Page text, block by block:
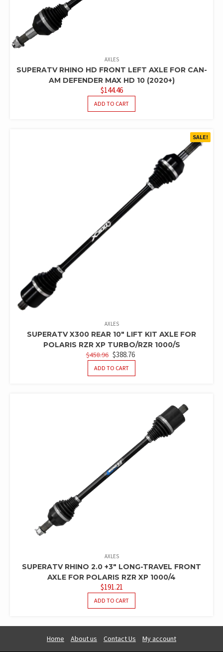
AXLES
SUPERATV RHINO HD FRONT LEFT AXLE FOR CAN-
AM DEFENDER MAX HD 10 (2020+)
$144.46
ADD TO CART
SALE!
AXLES
SUPERATV X300 REAR 10″ LIFT KIT AXLE FOR
POLARIS RZR XP TURBO/RZR 1000/S
$458.96 ORIGINAL
PRICE
WAS:
$388.76
ADD TO CART
AXLES
SUPERATV RHINO 2.0 +3″ LONG-TRAVEL FRONT
AXLE FOR POLARIS RZR XP 1000/4
$191.21
ADD TO CART
Home About us Contact Us My account